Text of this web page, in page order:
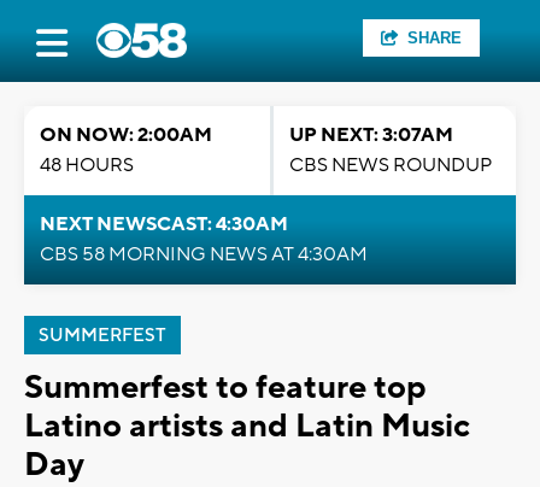
SHARE
ON NOW: 2:00AM
48 HOURS
UP NEXT: 3:07AM
CBS NEWS ROUNDUP
NEXT NEWSCAST: 4:30AM
CBS 58 MORNING NEWS AT 4:30AM
SUMMERFEST
Summerfest to feature top
Latino artists and Latin Music
Day